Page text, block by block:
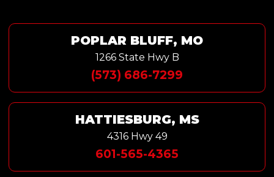
POPLAR BLUFF, MO
1266 State Hwy B
(573) 686-7299
HATTIESBURG, MS
4316 Hwy 49
601-565-4365